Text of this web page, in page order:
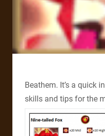
Beathem. It’s a quick
skills and tips for the